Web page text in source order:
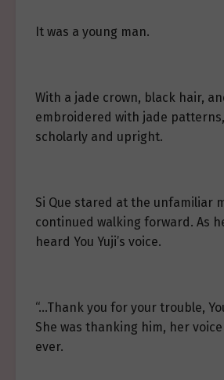
It was a young man.
With a jade crown, black hair,
embroidered with jade
scholarly and upright.
Si Que stared at the unfamiliar
continued walking forward. As
heard You Yuji’s voice.
“…Thank you for your trouble,
She was thanking him, her
ever.